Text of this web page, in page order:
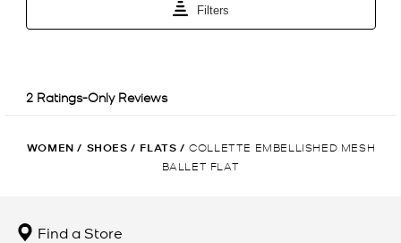
WOMEN / SHOES / FLATS / COLLETTE EMBELLISHED MESH
BALLET FLAT
Find a Store